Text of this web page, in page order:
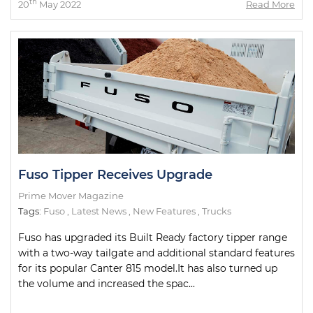
20th May 2022 Read More
Fuso Tipper Receives Upgrade
Prime Mover Magazine
Tags: Fuso Latest News New Features Trucks
Fuso has upgraded its Built Ready factory tipper range
with a two-way tailgate and additional standard features
for its popular Canter 815 model.It has also turned up
the volume and increased the spac...